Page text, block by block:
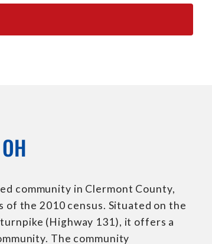
community in Clermont County,
of the 2010 census. Situated on the
(Highway 131), it offers a
The community